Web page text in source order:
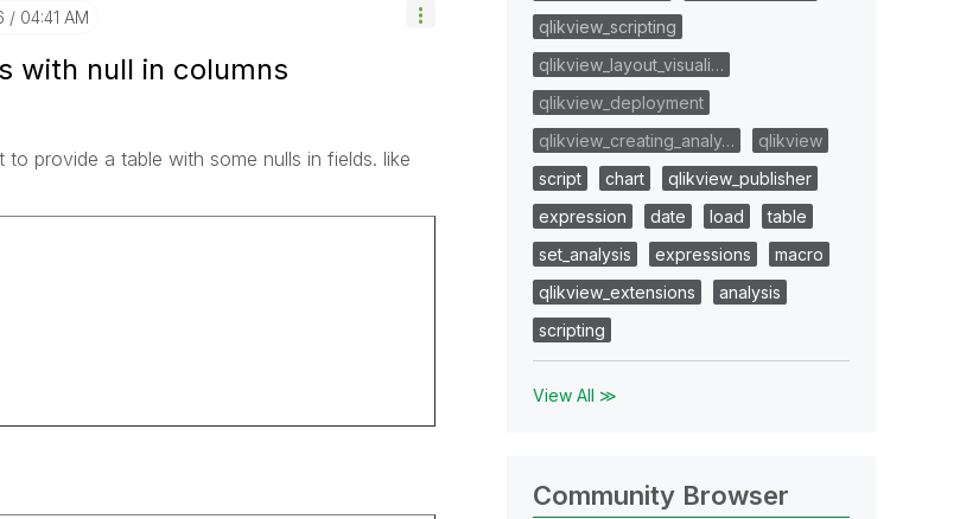
04:41 AM
with null in columns
provide a table with some nulls in fields. like
qlikview_scripting
qlikview_layout_visuali…
qlikview_deployment
qlikview_creating_analy…
qlikview
script
chart
qlikview_publisher
expression
date load
table
set_analysis
expressions
macro
qlikview_extensions
analysis
scripting
View All ≫
Community Browser